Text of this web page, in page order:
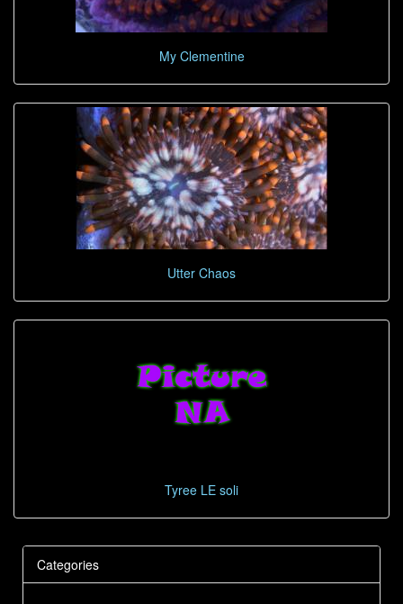
My Clementine
Utter Chaos
Tyree LE soli
Categories